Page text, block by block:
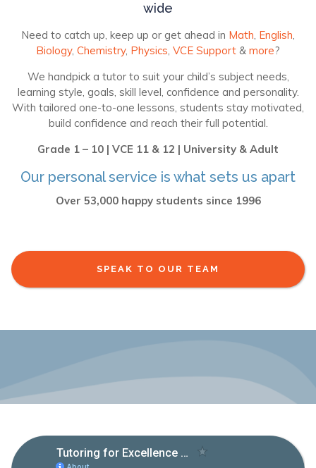
wide
Need to catch up, keep up or get ahead in Math, English,
Biology, Chemistry, Physics, VCE Support & more?
We handpick a tutor to suit your child’s subject needs,
learning style, goals, skill level, confidence and personality.
With tailored one-to-one lessons, students stay motivated,
build confidence and reach their full potential.
Grade 1 – 10 | VCE 11 & 12 | University & Adult
Our personal service is what sets us apart
Over 53,000 happy students since 1996
SPEAK TO OUR TEAM